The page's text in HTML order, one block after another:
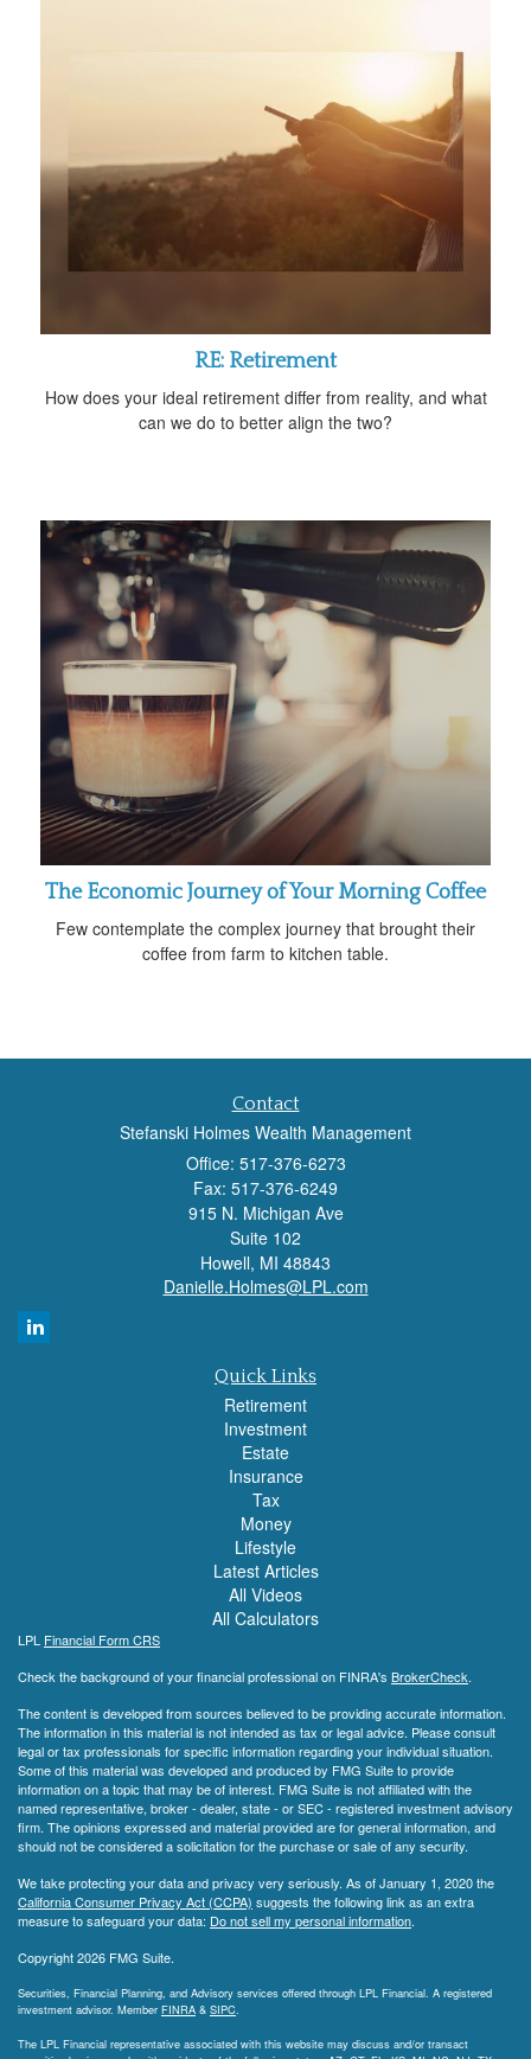
RE: Retirement
How does your ideal retirement differ from reality, and what
can we do to better align the two?
The Economic Journey of Your Morning Coffee
Few contemplate the complex journey that brought their
coffee from farm to kitchen table.
Contact
Stefanski Holmes Wealth Management
Office: 517-376-6273
Fax: 517-376-6249
915 N. Michigan Ave
Suite 102
Howell, MI 48843
Danielle.Holmes@LPL.com
Quick Links
Retirement
Investment
Estate
Insurance
Tax
Money
Lifestyle
Latest Articles
All Videos
All Calculators
LPL Financial Form CRS
Check the background of your financial professional on FINRA's BrokerCheck.
The content is developed from sources believed to be providing accurate information.
The information in this material is not intended as tax or legal advice. Please consult
legal or tax professionals for specific information regarding your individual situation.
Some of this material was developed and produced by FMG Suite to provide
information on a topic that may be of interest. FMG Suite is not affiliated with the
named representative, broker - dealer, state - or SEC - registered investment advisory
firm. The opinions expressed and material provided are for general information, and
should not be considered a solicitation for the purchase or sale of any security.
We take protecting your data and privacy very seriously. As of January 1, 2020 the
California Consumer Privacy Act (CCPA) suggests the following link as an extra
measure to safeguard your data: Do not sell my personal information.
Copyright 2026 FMG Suite.
Securities, Financial Planning, and Advisory services offered through LPL Financial. A registered
investment advisor. Member FINRA & SIPC.
The LPL Financial representative associated with this website may discuss and/or transact